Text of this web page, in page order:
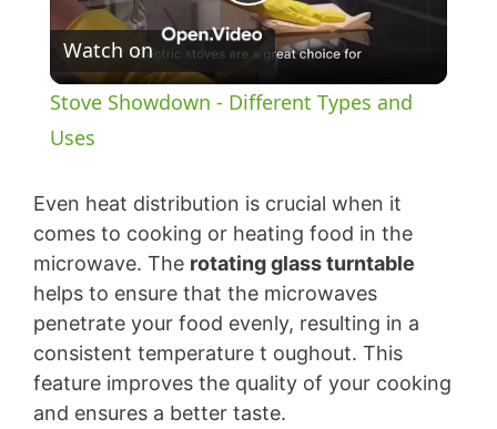
l
y
V
i
d
Watch on
Stove Showdown - Different Types and
Uses
Even heat distribution is crucial when it
comes to cooking or heating food in the
microwave. The rotating glass turntable
helps to ensure that the microwaves
penetrate your food evenly, resulting in a
consistent temperature t oughout. This
feature improves the quality of your cooking
and ensures a better taste.